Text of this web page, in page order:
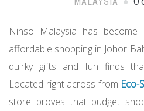
Ninso Malaysia has
affordable shopping in Johor
quirky gifts and fun finds
Located right across from Eco-
store proves that budget